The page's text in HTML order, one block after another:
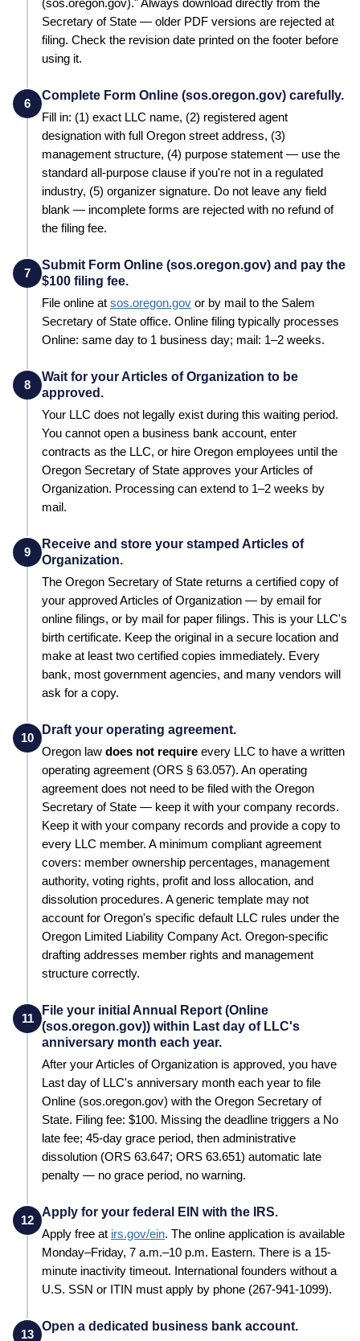
(sos.oregon.gov)." Always download directly from the
Secretary of State — older PDF versions are rejected at
filing. Check the revision date printed on the footer before
using it.
6
Complete Form Online (sos.oregon.gov) carefully.
Fill in: (1) exact LLC name, (2) registered agent
designation with full Oregon street address, (3)
management structure, (4) purpose statement — use the
standard all-purpose clause if you're not in a regulated
industry, (5) organizer signature. Do not leave any field
blank — incomplete forms are rejected with no refund of
the filing fee.
7
Submit Form Online (sos.oregon.gov) and pay the
$100 filing fee.
File online at sos.oregon.gov or by mail to the Salem
Secretary of State office. Online filing typically processes
Online: same day to 1 business day; mail: 1–2 weeks.
8
Wait for your Articles of Organization to be
approved.
Your LLC does not legally exist during this waiting period.
You cannot open a business bank account, enter
contracts as the LLC, or hire Oregon employees until the
Oregon Secretary of State approves yourArticles of
Organization. Processing can extend to 1–2 weeks by
mail.
9
Receive and store your stamped Articles of
Organization.
The Oregon Secretary of State returns a certified copy of
your approvedArticles of Organization — by email for
online filings, or by mail for paper filings. This is your LLC's
birth certificate. Keep the original in a secure location and
make at least two certified copies immediately. Every
bank, most government agencies, and many vendors will
ask for a copy.
10
Draft your operating agreement.
Oregon law does not require every LLC to have a written
operating agreement (ORS § 63.057). An operating
agreement does not need to be filed with the Oregon
Secretary of State — keep it with your company records.
Keep it with your company records and provide a copy to
every LLC member. A minimum compliant agreement
covers: member ownership percentages, management
authority, voting rights, profit and loss allocation, and
dissolution procedures. A generic template may not
account for Oregon's specific default LLC rules under the
Oregon Limited Liability Company Act. Oregon-specific
drafting addresses member rights and management
structure correctly.
11
File your initial Annual Report (Online
(sos.oregon.gov)) within Last day of LLC's
anniversary month each year.
After your Articles of Organization is approved, you have
Last day of LLC's anniversary month each year to file
Online (sos.oregon.gov) with the Oregon Secretary of
State. Filing fee: $100. Missing the deadline triggers a No
late fee; 45-day grace period, then administrative
dissolution (ORS 63.647; ORS 63.651) automatic late
penalty — no grace period, no warning.
12
Apply for your federal EIN with the IRS.
Apply free at irs.gov/ein. The online application is available
Monday–Friday, 7 a.m.–10 p.m. Eastern. There is a 15-
minute inactivity timeout. International founders without a
U.S. SSN or ITIN must apply by phone (267-941-1099).
13
Open a dedicated business bank account.